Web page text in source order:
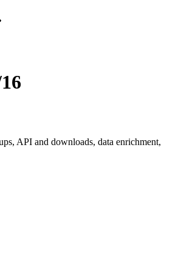
API and downloads, data enrichment,